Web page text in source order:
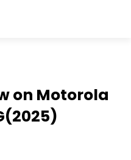
on Motorola